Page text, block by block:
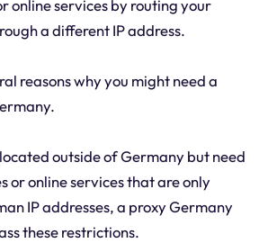
online services by routing your
a different IP address.
reasons why you might need a
outside of Germany but need
or online services that are only
IP addresses, a proxy Germany
these restrictions.